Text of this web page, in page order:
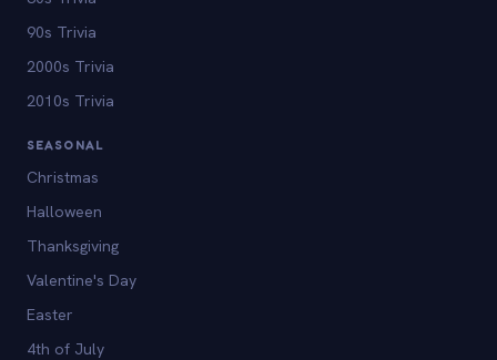
90s Trivia
2000s Trivia
2010s Trivia
SEASONAL
Christmas
Halloween
Thanksgiving
Valentine's Day
Easter
4th of July